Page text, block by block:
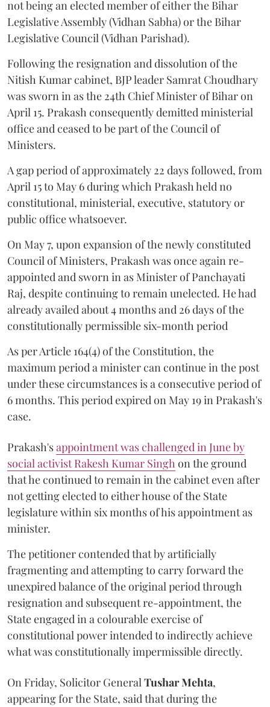
not being an elected member of either the Bihar
Legislative Assembly (Vidhan Sabha) or the Bihar
Legislative Council (Vidhan Parishad).
Following the resignation and dissolution of the
Nitish Kumar cabinet, BJP leader Samrat Choudhary
was sworn in as the 24th Chief Minister of Bihar on
April 15. Prakash consequently demitted ministerial
office and ceased to be part of the Council of
Ministers.
A gap period of approximately 22 days followed, from
April 15 to May 6 during which Prakash held no
constitutional, ministerial, executive, statutory or
public office whatsoever.
On May 7, upon expansion of the newly constituted
Council of Ministers, Prakash was once again re-
appointed and sworn in as Minister of Panchayati
Raj, despite continuing to remain unelected. He had
already availed about 4 months and 26 days of the
constitutionally permissible six-month period
As per Article 164(4) of the Constitution, the
maximum period a minister can continue in the post
under these circumstances is a consecutive period of
6 months. This period expired on May 19 in Prakash's
case.
Prakash'sappointment was challenged in June by
social activist Rakesh Kumar Singh on the ground
that he continued to remain in the cabinet even after
not getting elected to either house of the State
legislature within six months of his appointment as
minister.
The petitioner contended that by artificially
fragmenting and attempting to carry forward the
unexpired balance of the original period through
resignation and subsequent re-appointment, the
State engaged in a colourable exercise of
constitutional power intended to indirectly achieve
what was constitutionally impermissible directly.
On Friday, Solicitor General Tushar Mehta,
appearing for the State, said that during the